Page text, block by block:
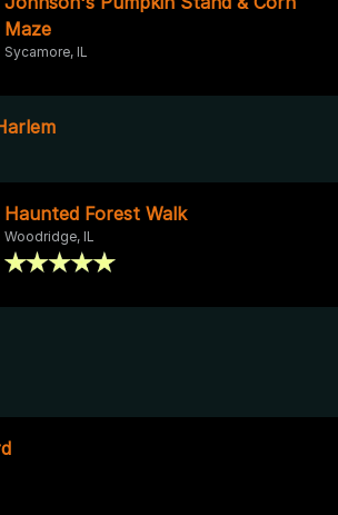
Maze
Sycamore, IL
Haunted Forest Walk
Woodridge, IL